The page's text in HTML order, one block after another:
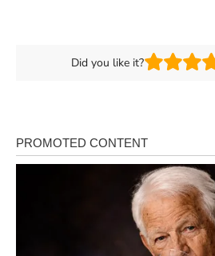
Did you like it?